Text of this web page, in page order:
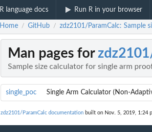
R language docs Run R in your browser
Home / GitHub / zdz2101/ParamCalc: Sample
Man pages for
Sample size calculator for single arm
single_poc Single Arm Calculator (Non-
zdz2101/ParamCalc documentation built on Nov. 5, 2019, 1:24